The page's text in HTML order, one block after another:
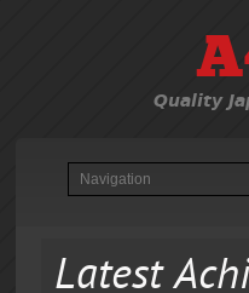
Quality
Latest